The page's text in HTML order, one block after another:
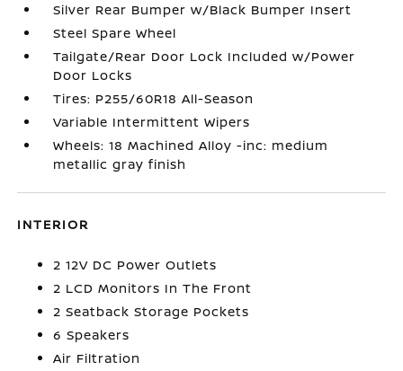
Silver Rear Bumper w/Black Bumper Insert
Steel Spare Wheel
Tailgate/Rear Door Lock Included w/Power
Door Locks
Tires: P255/60R18 All-Season
Variable Intermittent Wipers
Wheels: 18 Machined Alloy -inc: medium
metallic gray finish
INTERIOR
2 12V DC Power Outlets
2 LCD Monitors In The Front
2 Seatback Storage Pockets
6 Speakers
Air Filtration